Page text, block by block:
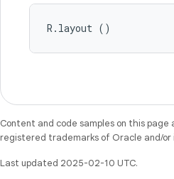
R.layout ()
Content and code samples on this
registered trademarks of Oracle and/
Last updated 2025-02-10 UTC.